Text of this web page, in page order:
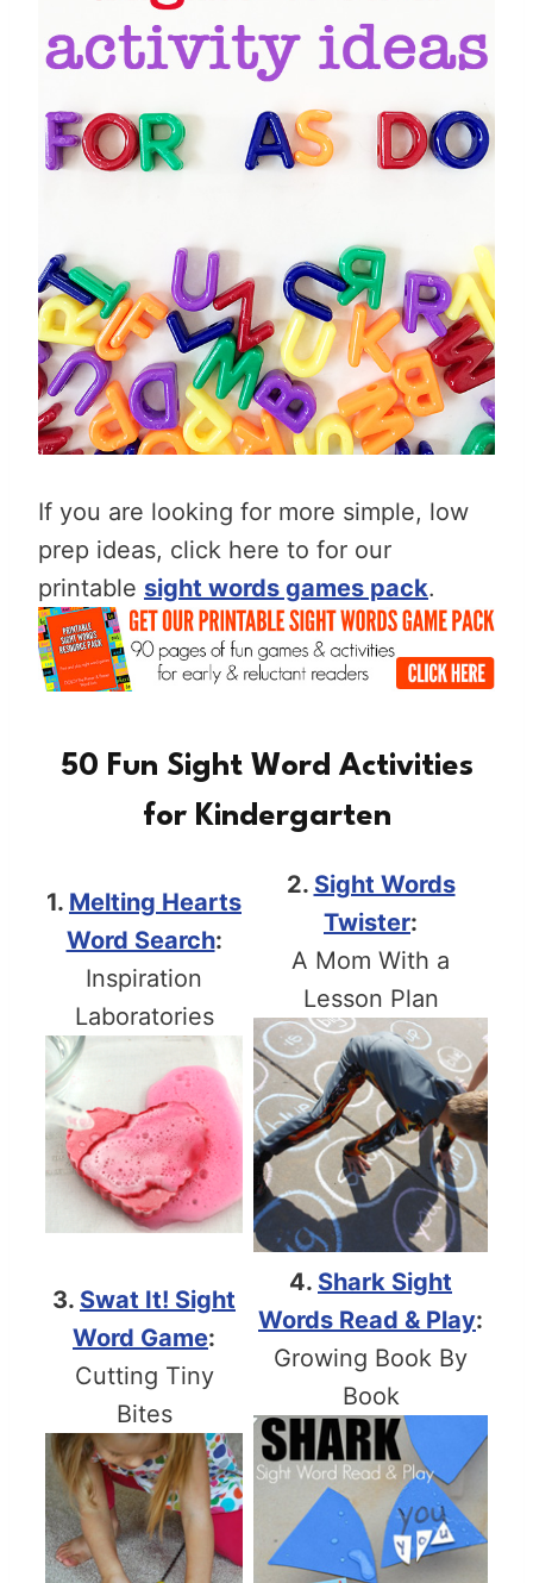
If you are looking for more simple, low
prep ideas, click here to for our
printable sight words games pack.
50 Fun Sight Word Activities
for Kindergarten
1. Melting Hearts
Word Search:
Inspiration
Laboratories
2. Sight Words
Twister:
A Mom With a
Lesson Plan
3. Swat It! Sight
Word Game:
Cutting Tiny
Bites
4. Shark Sight
Words Read & Play:
Growing Book By
Book